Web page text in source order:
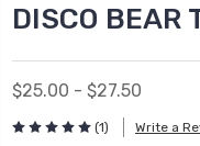
DISCO BEAR
$25.00 - $27.50
(1) Write a